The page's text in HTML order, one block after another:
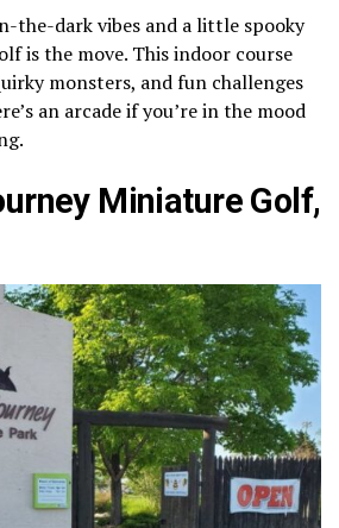
the-dark vibes and a little spooky
is the move. This indoor course
monsters, and fun challenges
an arcade if you’re in the mood
Miniature Golf,